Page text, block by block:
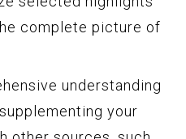
complete picture of
understanding
your